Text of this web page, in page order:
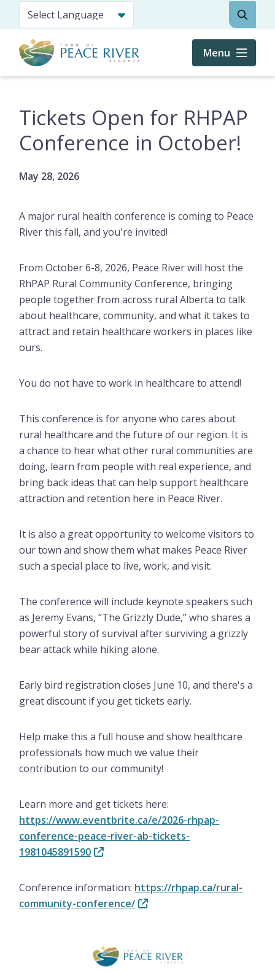
content
Search
Menu
Tickets Open for RHPAP
Conference in October!
May 28, 2026
A major rural health conference is coming to Peace
River this fall, and you're invited!
From October 6-8, 2026, Peace River will host the
RhPAP Rural Community Conference, bringing
people together from across rural Alberta to talk
about healthcare, community, and what it takes to
attract and retain healthcare workers in places like
ours.
You do not have to work in healthcare to attend!
This conference is for anyone who cares about
rural healthcare and the future of our region. It is
a chance to hear what other rural communities are
doing, learn from people with real experience, and
bring back ideas that can help support healthcare
attraction and retention here in Peace River.
It is also a great opportunity to welcome visitors to
our town and show them what makes Peace River
such a special place to live, work, and visit.
The conference will include keynote speakers such
as Jeremy Evans, “The Grizzly Dude,” who shares a
powerful story of survival after surviving a grizzly
bear attack while hiking alone.
Early bird registration closes June 10, and there's a
great discount if you get tickets early.
Help make this a full house and show healthcare
professionals how much we value their
contribution to our community!
Learn more and get tickets here:
https://www.eventbrite.ca/e/2026-rhpap-
conference-peace-river-ab-tickets-
1981045891590
Conference information: https://rhpap.ca/rural-
community-conference/